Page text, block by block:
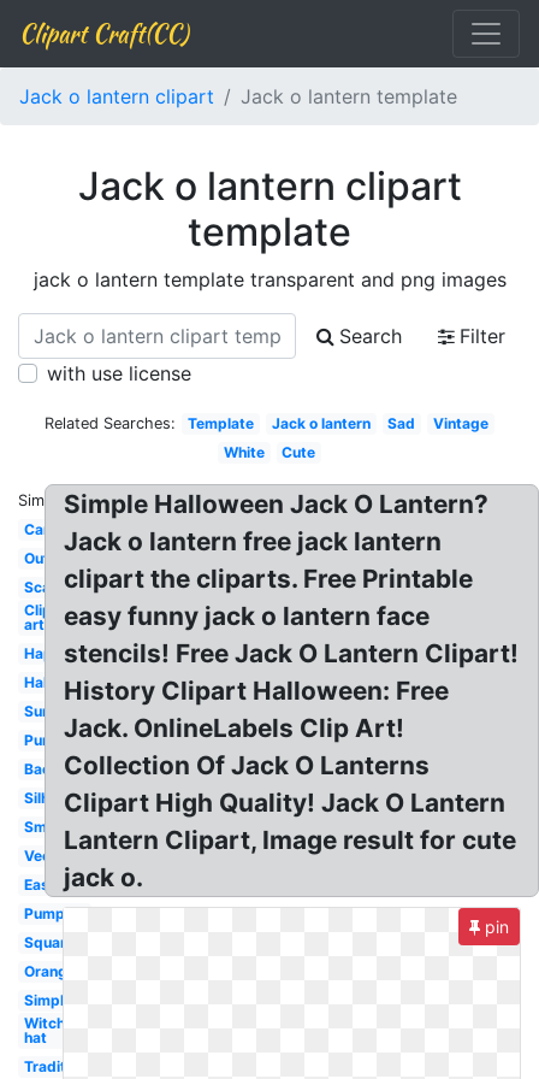
Clipart Craft(CC)
Jack o lantern clipart Jack o lantern template
Jack o lantern clipart
template
jack o lantern template transparent and png images
Search
Filter
with use license
Related Searches: Template Jack o lantern Sad
Vintage
White
Cute
Similar:
Cartoon
Outline
Scary
Clip
art
Happy
Halloween
Surprised
Pumpkin
Background
Silhouette
Small
Vector
Easy
Pumpkin
Square
Orange
Simple
Witch
hat
Traditional
Simple Halloween Jack O Lantern?
Jack o lantern free jack lantern
clipart the cliparts. Free Printable
easy funny jack o lantern face
stencils! Free Jack O Lantern Clipart!
History Clipart Halloween: Free
Jack. OnlineLabels Clip Art!
Collection Of Jack O Lanterns
Clipart High Quality! Jack O Lantern
Lantern Clipart, Image result for cute
jack o.
pin